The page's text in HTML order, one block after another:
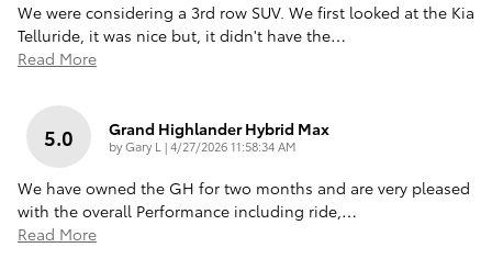
We were considering a 3rd row SUV. We first looked at the Kia
Telluride, it was nice but, it didn't have the…
Read More
5.0 Grand Highlander Hybrid Max
byGary L |on
4/27/2026 11:58:34 AM
We have owned the GH for two months and are very pleased
with the overall Performance including ride,…
Read More